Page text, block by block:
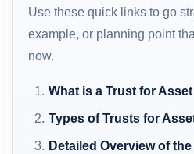
Use these quick links to go
example, or planning point
now.
What is a Trust for
Types of Trusts for
Detailed Overview of